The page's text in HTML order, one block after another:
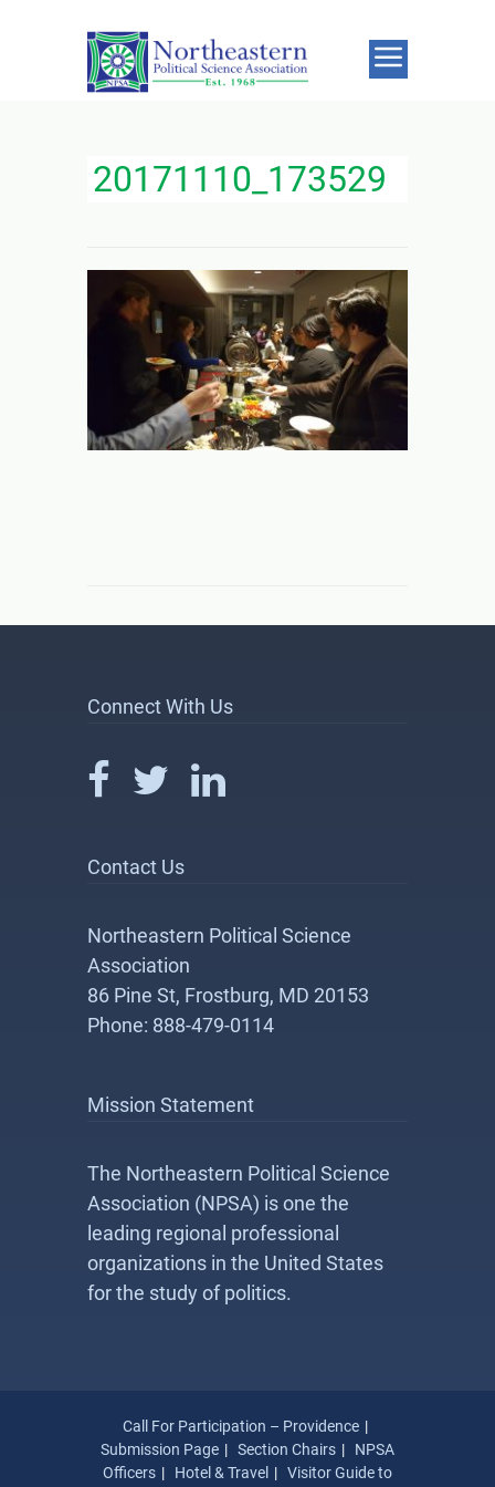
20171110_173529
Connect With Us
Contact Us
Northeastern Political Science
Association
86 Pine St, Frostburg, MD 20153
Phone: 888-479-0114
Mission Statement
The Northeastern Political Science
Association (NPSA) is one the
leading regional professional
organizations in the United States
for the study of politics.
Call For Participation – Providence
Submission Page
Section Chairs
NPSA
Officers
Hotel & Travel Visitor Guide to